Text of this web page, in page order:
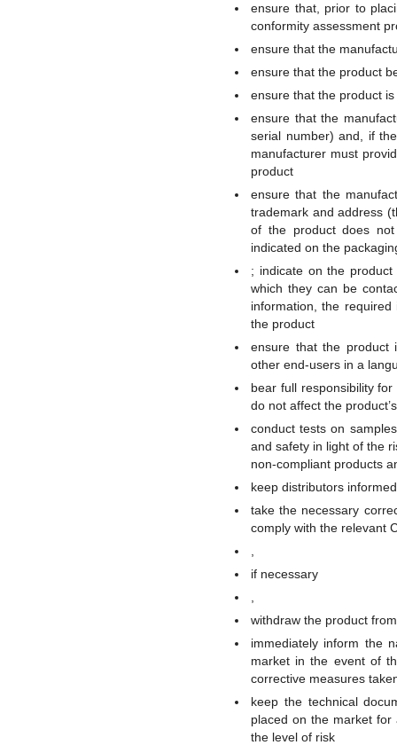
ensure that, prior to
conformity assessment
ensure that the
ensure that the product
ensure that the product
ensure that the
serial number) and, if
manufacturer must
product
ensure that the
trademark and address
of the product does
indicated on the
; indicate on the
which they can be
information, the
the product
ensure that the product
other end-users in a
bear full responsibility
do not affect the
conduct tests on
and safety in light of the
non-compliant products
keep distributors
take the necessary
comply with the relevant
if necessary
withdraw the product
immediately inform the
market in the event of
corrective measures
keep the technical
placed on the market for
the level of risk